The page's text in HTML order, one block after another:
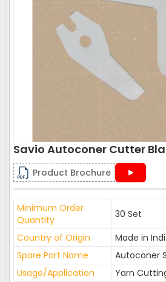
Savio Autoconer Cutter
Product Brochure
Minimum Order
Quantity
30 Set
Country of Origin
Made in
Spare Part Name
Autoconer
Usage/Application
Yarn